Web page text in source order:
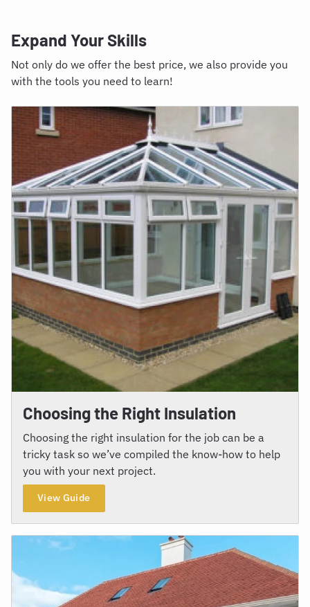
Expand Your Skills
Not only do we offer the best price, we also provide you
with the tools you need to learn!
Choosing the Right Insulation
Choosing the right insulation for the job can be a
tricky task so we’ve compiled the know-how to help
you with your next project.
View Guide